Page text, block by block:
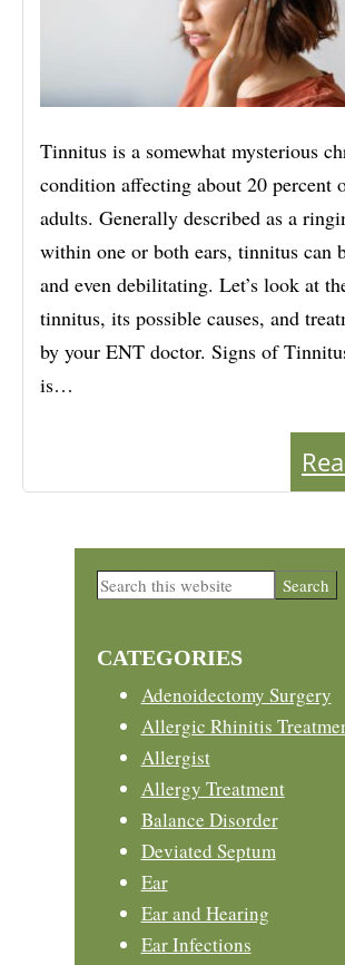
Tinnitus is a somewhat mysterious
condition affecting about 20 percent
adults. Generally described as a
within one or both ears, tinnitus can
and even debilitating. Let’s look at
tinnitus, its possible causes, and
by your ENT doctor. Signs of
is…
Primary
Search
CATEGORIES
Adenoidectomy Surgery
Allergic Rhinitis
Allergist
Allergy Treatment
Balance Disorder
Deviated Septum
Ear
Ear and Hearing
Ear Infections